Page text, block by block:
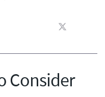
Consider